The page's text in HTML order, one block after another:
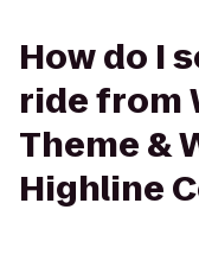
How do I
ride from
Theme &
Highline